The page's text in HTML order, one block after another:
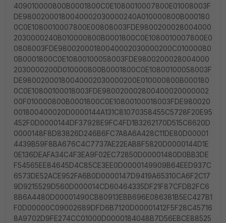
409010000800B0001800C0E1080010007800E01008003F
DE98002000180040002030000240A010000800B000180
0C0E1080010007800E00808003FDE9800200028004000
2030000240B010000800B0001800C0E1080010007800E0
0808003FDE98002000180040002030000200C01000080
0B0001800C0E10800100058003FDE9800200028004000
2030000200D010000800B0001800C0E10800100058003F
DE98002000180040002030000200E010000800B000180
0C0E10800100018003FDE980020002800400020000002
00F010000800B0001800C0E10800100018003FDE980020
001800400020D0000144A131C81070358455C5728F20E95
452F0D0000144DF37928E9FC4FD1B3262170D515C6620D
0000148F8D83826D246B6FC7A8A6A428C11DE80D00001
4439B59F8BA676C4C7737AE22EAB8F5820D0000144D1E
0E136DEAFA34C4F3EA9F02EC72850D00001480D0BB3DE
F54565EE84645D4C85CE3EE0D0000149909B64EED937C
6573DE52ACE952FA6B0D0000147D9419A65310CA6F2C17
9D9215529D560D000014CD60464335DF21F87CFDB2FC6
8B6A4480D00001490CB80913EBB696E086381B5EC427B1
F0D00000C09002689DFD6B7120D00001412F5F28C45716
8A9702D9FE274CC01000D0000184048B7D56EBCE88525